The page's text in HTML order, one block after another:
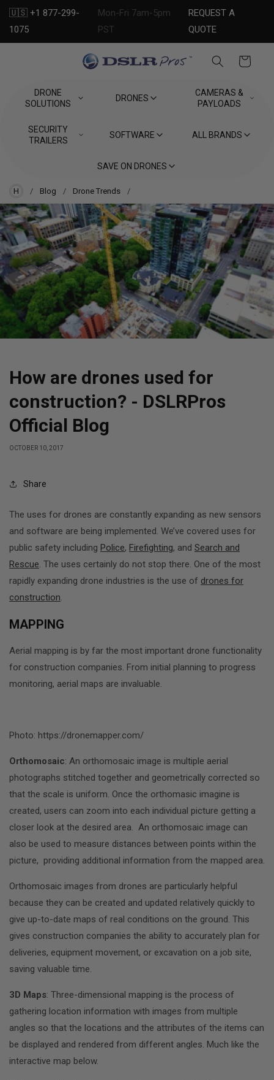
Skip to
content
🇺🇸 +1 877-299-
1075
Mon-Fri 7am-5pm
PST
REQUEST A
QUOTE
Cart
DRONE
SOLUTIONS
DRONES
CAMERAS &
PAYLOADS
SECURITY
TRAILERS
SOFTWARE ALL BRANDS
SAVE ON DRONES
H / Blog / Drone Trends /
How are drones used for
construction? - DSLRPros
Official Blog
OCTOBER 10, 2017
Share
The uses for drones are constantly expanding as new sensors
and software are being implemented. We’ve covered uses for
public safety including Police, Firefighting, and Search and
Rescue. The uses certainly do not stop there. One of the most
rapidly expanding drone industries is the use of drones for
construction.
MAPPING
Aerial mapping is by far the most important drone functionality
for construction companies. From initial planning to progress
monitoring, aerial maps are invaluable.
Photo: https://dronemapper.com/
Orthomosaic: An orthomosaic image is multiple aerial
photographs stitched together and geometrically corrected so
that the scale is uniform. Once the orthomasic imagine is
created, users can zoom into each individual picture getting a
closer look at the desired area. An orthomosaic image can
also be used to measure distances between points within the
picture, providing additional information from the mapped area.
Orthomosaic images from drones are particularly helpful
because they can be created and updated relatively quickly to
give up-to-date maps of real conditions on the ground. This
gives construction companies the ability to accurately plan for
deliveries, equipment movement, or excavation on a job site,
saving valuable time.
3D Maps: Three-dimensional mapping is the process of
gathering location information with images from multiple
angles so that the locations and the attributes of the items can
be displayed and rendered from different angles. Much like the
interactive map below.